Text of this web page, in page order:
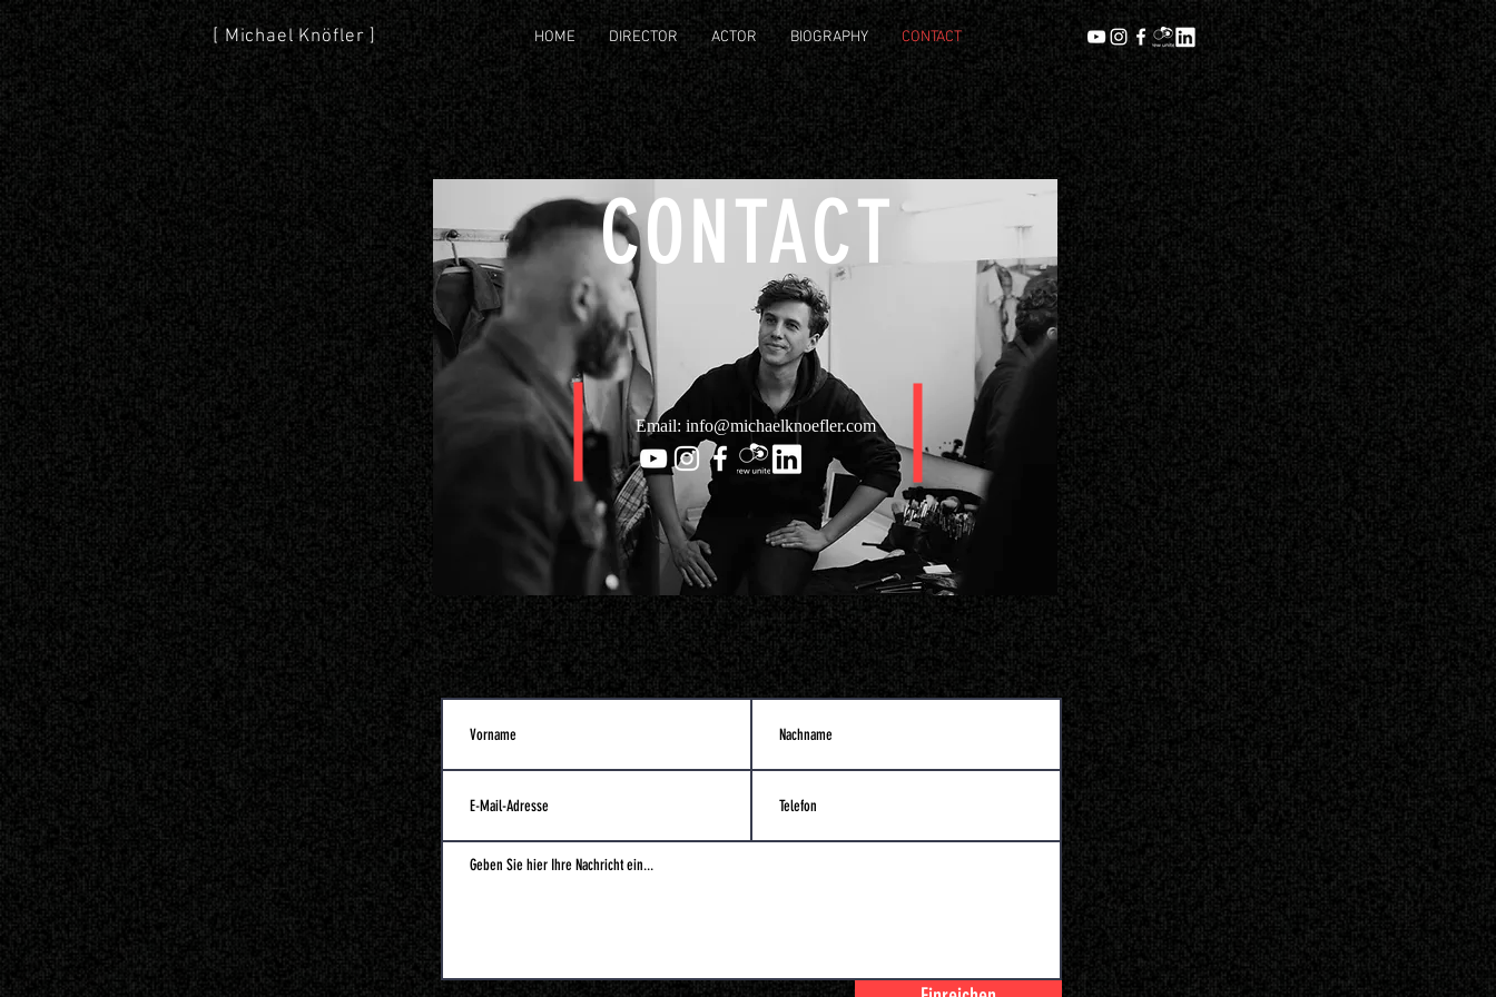
[ Michael Knöfler ] HOME DIRECTOR ACTOR BIOGRAPHY CONTACT
CONTACT
Email: info@michaelknoefler.com